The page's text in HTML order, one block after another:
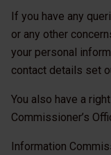
If you have any
or any other
your personal
contact details set
You also have a
Commissioner’s
Information